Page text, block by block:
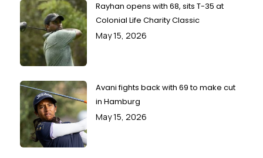
Rayhan opens with 68, sits T-35 at
Colonial Life Charity Classic
May 15, 2026
Avani fights back with 69 to make cut
in Hamburg
May 15, 2026